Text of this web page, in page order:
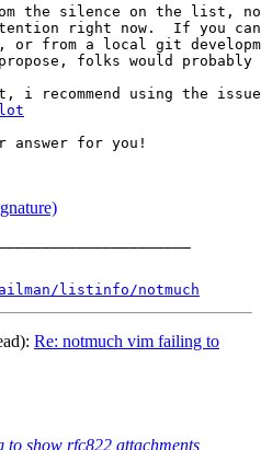
the silence on the list,
right now.  If you can
or from a local git
folks would
answer for you!
listinfo/notmuch
Re: notmuch vim failing to
show rfc822 attachments